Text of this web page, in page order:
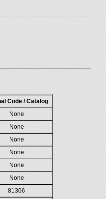
Code / Catalog
None
None
None
None
None
None
81306